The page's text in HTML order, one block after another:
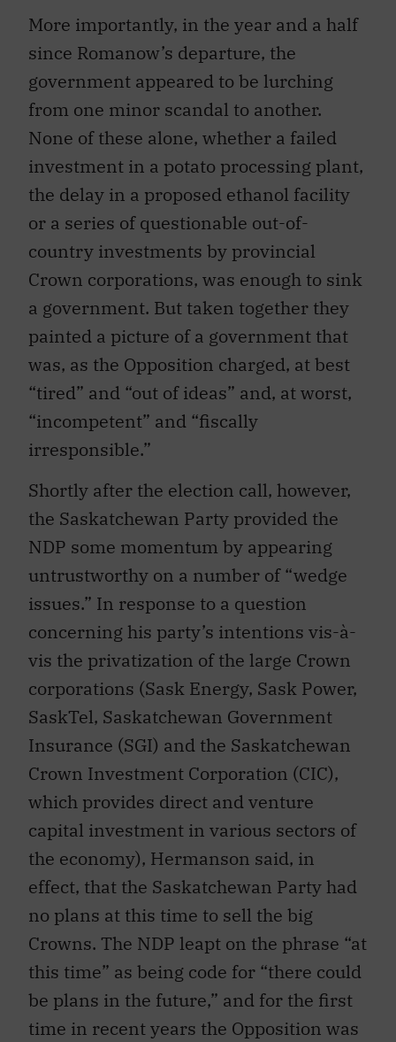
More importantly, in the year and a half
since Romanow’s departure, the
government appeared to be lurching
from one minor scandal to another.
None of these alone, whether a failed
investment in a potato processing plant,
the delay in a proposed ethanol facility
or a series of questionable out-of-
country investments by provincial
Crown corporations, was enough to sink
a government. But taken together they
painted a picture of a government that
was, as the Opposition charged, at best
“tired” and “out of ideas” and, at worst,
“incompetent” and “fiscally
irresponsible.”
Shortly after the election call, however,
the Saskatchewan Party provided the
NDP some momentum by appearing
untrustworthy on a number of “wedge
issues.” In response to a question
concerning his party’s intentions vis-à-
vis the privatization of the large Crown
corporations (Sask Energy, Sask Power,
SaskTel, Saskatchewan Government
Insurance (SGI) and the Saskatchewan
Crown Investment Corporation (CIC),
which provides direct and venture
capital investment in various sectors of
the economy), Hermanson said, in
effect, that the Saskatchewan Party had
no plans at this time to sell the big
Crowns. The NDP leapt on the phrase “at
this time” as being code for “there could
be plans in the future,” and for the first
time in recent years the Opposition was